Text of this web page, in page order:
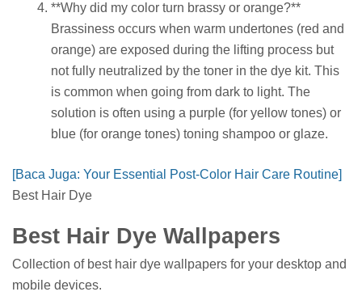
**Why did my color turn brassy or orange?**
Brassiness occurs when warm undertones (red and
orange) are exposed during the lifting process but
not fully neutralized by the toner in the dye kit. This
is common when going from dark to light. The
solution is often using a purple (for yellow tones) or
blue (for orange tones) toning shampoo or glaze.
[Baca Juga: Your Essential Post-Color Hair Care Routine]
Best Hair Dye
Best Hair Dye Wallpapers
Collection of best hair dye wallpapers for your desktop and
mobile devices.